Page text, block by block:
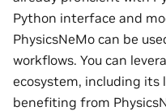
Python interface and
PhysicsNeMo can be
workflows. You can
ecosystem, including its
benefiting from